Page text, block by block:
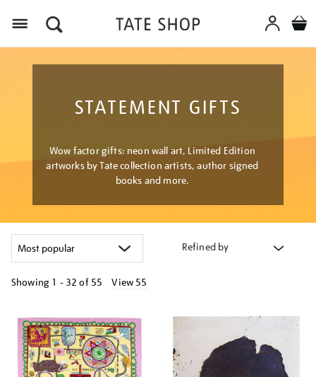
STATEMENT GIFTS
Wow factor gifts: neon wall art, Limited Edition
artworks by Tate collection artists, author signed
books and more.
Refined by
Showing 1 - 32 of 55 View 55
your
results
by: